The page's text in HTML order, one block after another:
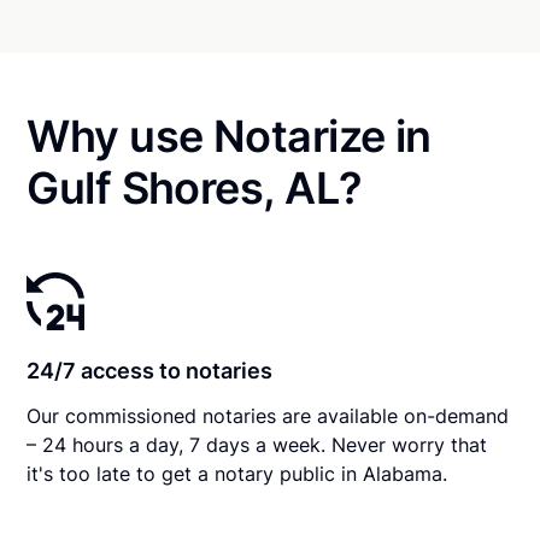
Why use Notarize in
Gulf Shores, AL?
24/7 access to notaries
Our commissioned notaries are available on-demand
– 24 hours a day, 7 days a week. Never worry that
it's too late to get a notary public in Alabama.